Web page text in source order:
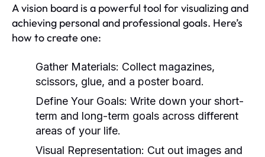
A vision board is a powerful tool for visualizing and
achieving personal and professional goals. Here’s
how to create one:
Gather Materials: Collect magazines,
scissors, glue, and a poster board.
Define Your Goals: Write down your short-
term and long-term goals across different
areas of your life.
Visual Representation: Cut out images and